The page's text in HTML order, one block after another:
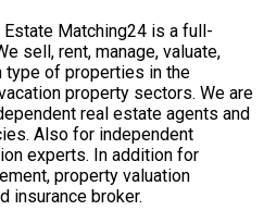
Estate Matching24 is a full-
sell, rent, manage, valuate,
type of properties in the
property sectors. We are
real estate agents and
Also for independent
experts. In addition for
property valuation
insurance broker.